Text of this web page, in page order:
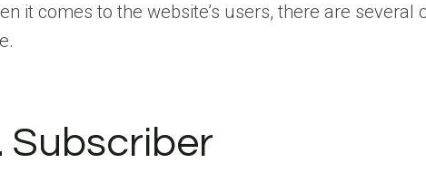
it comes to the website’s users, there are
Subscriber